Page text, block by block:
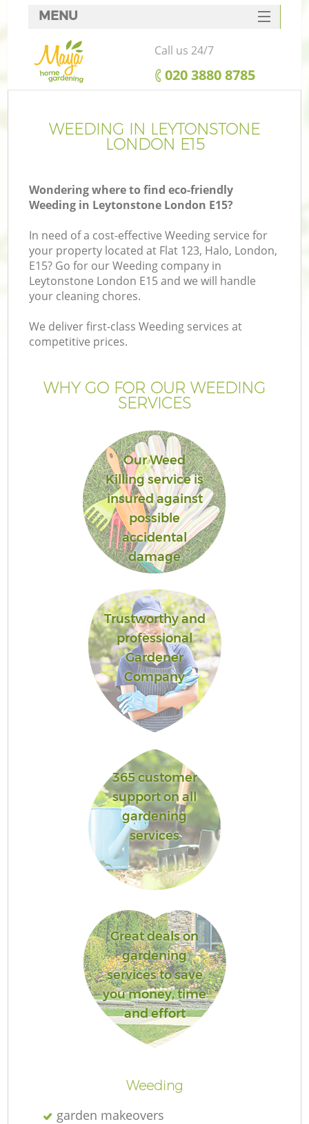
WEEDING IN LEYTONSTONE
LONDON E15
Wondering where to find eco-friendly
Weeding in Leytonstone London E15?
In need of a cost-effective Weeding service for
your property located at Flat 123, Halo, London,
E15? Go for our Weeding company in
Leytonstone London E15 and we will handle
your cleaning chores.
We deliver first-class Weeding services at
competitive prices.
WHY GO FOR OUR WEEDING
SERVICES
Our Weed
Killing service is
insured against
possible
accidental
damage
Trustworthy and
professional
Gardener
Company
365 customer
support on all
gardening
services
Great deals on
gardening
services to save
you money, time
and effort
Weeding
garden makeovers
MENU
SERVICES
HOME
FAQ
CONTACTS
Call us 24/7
‎020 3880 8785